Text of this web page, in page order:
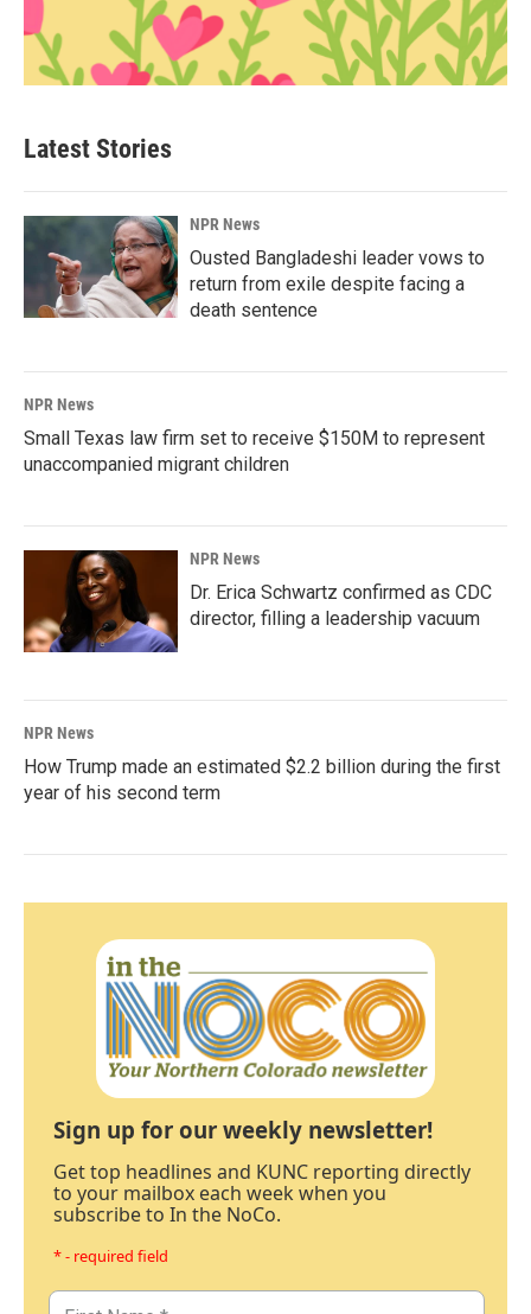
Latest Stories
NPR News
Ousted Bangladeshi leader vows to
return from exile despite facing a
death sentence
NPR News
Small Texas law firm set to receive $150M to represent
unaccompanied migrant children
NPR News
Dr. Erica Schwartz confirmed as CDC
director, filling a leadership vacuum
NPR News
How Trump made an estimated $2.2 billion during the first
year of his second term
Sign up for our weekly newsletter!
Get top headlines and KUNC reporting directly
to your mailbox each week when you
subscribe to In the NoCo.
* - required field